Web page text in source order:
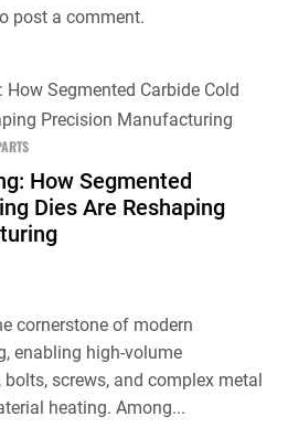
post a comment.
How Segmented
Dies Are Reshaping
cornerstone of modern
enabling high-volume
screws, and complex metal
heating. Among...